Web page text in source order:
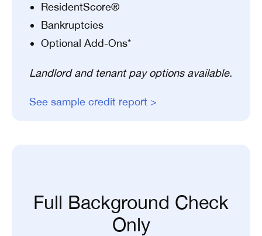
ResidentScore®
Bankruptcies
Optional Add-Ons*
Landlord and tenant pay options available.
See sample credit report >
Full Background Check
Only